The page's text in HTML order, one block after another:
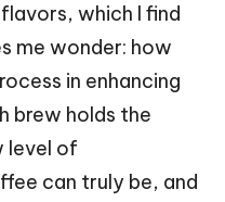
which I find
me wonder: how
in enhancing
brew holds the
level of
can truly be, and